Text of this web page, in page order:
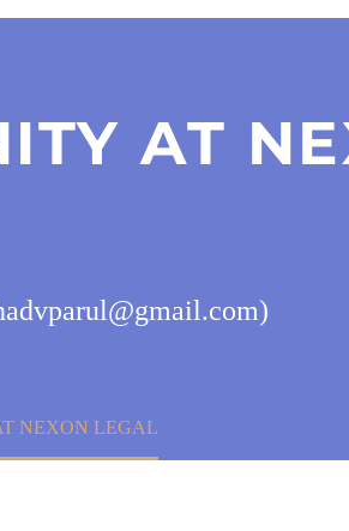
AT
NEXON LEGAL